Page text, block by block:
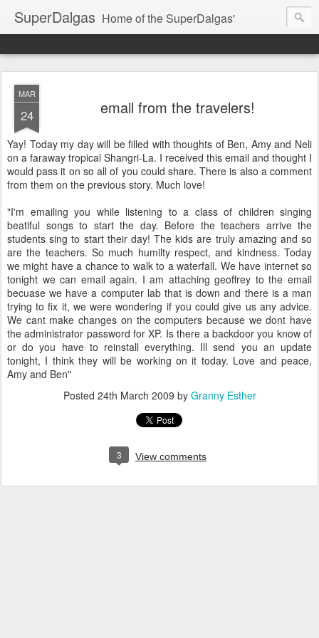
SuperDalgas Home of the SuperDalgas'
MAR
24 email from the travelers!
Yay! Today my day will be filled with thoughts of Ben, Amy and Neli
on a faraway tropical Shangri-La. I received this email and thought I
would pass it on so all of you could share. There is also a comment
from them on the previous story. Much love!
"I'm emailing you while listening to a class of children singing
beatiful songs to start the day. Before the teachers arrive the
students sing to start their day! The kids are truly amazing and so
are the teachers. So much humilty respect, and kindness. Today
we might have a chance to walk to a waterfall. We have internet so
tonight we can email again. I am attaching geoffrey to the email
becuase we have a computer lab that is down and there is a man
trying to fix it, we were wondering if you could give us any advice.
We cant make changes on the computers because we dont have
the administrator password for XP. Is there a backdoor you know of
or do you have to reinstall everything. Ill send you an update
tonight, I think they will be working on it today. Love and peace,
Amy and Ben"
Posted 24th March 2009 by Granny Esther
3 View comments